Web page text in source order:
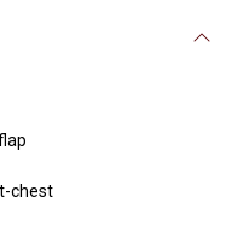
chest